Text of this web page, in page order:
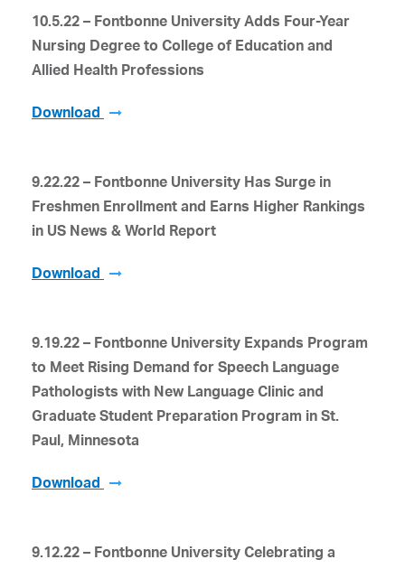
10.5.22 – Fontbonne University Adds Four-Year
Nursing Degree to College of Education and
Allied Health Professions
Download
9.22.22 – Fontbonne University Has Surge in
Freshmen Enrollment and Earns Higher Rankings
in US News & World Report
Download
9.19.22 – Fontbonne University Expands Program
to Meet Rising Demand for Speech Language
Pathologists with New Language Clinic and
Graduate Student Preparation Program in St.
Paul, Minnesota
Download
9.12.22 – Fontbonne University Celebrating a